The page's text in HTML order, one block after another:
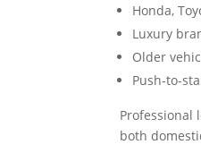
Honda,
Luxury
Older
Push-to-
Professional
both